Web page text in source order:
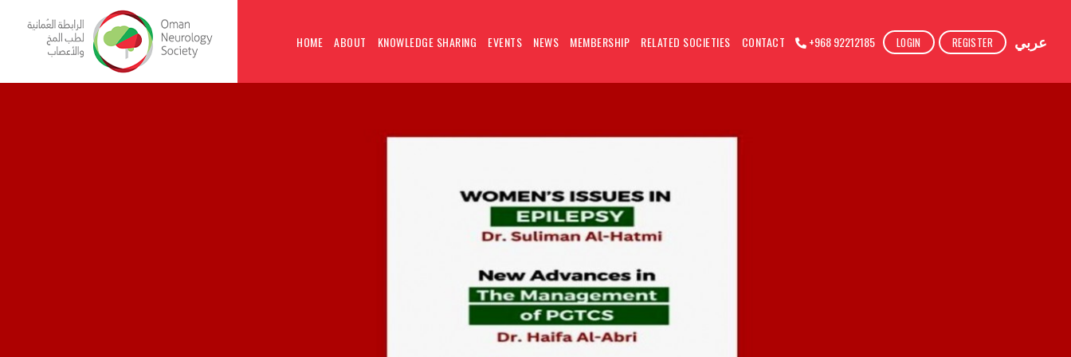
HOME ABOUT KNOWLEDGE SHARING EVENTS NEWS MEMBERSHIP RELATED SOCIETIES CONTACT +968 92212185 LOGIN REGISTER عربي